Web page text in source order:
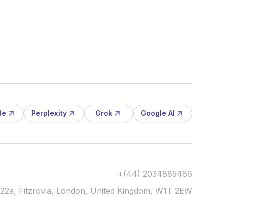
Perplexity Grok Google AI
+(44) 2034885486
Fitzrovia, London, United Kingdom, W1T 2EW